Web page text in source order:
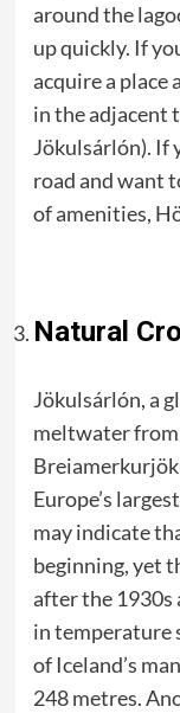
around the
up quickly. If
acquire a place
in the adjacent
Jökulsárlón). If
road and want
of amenities,
Natural
Jökulsárlón, a
meltwater
Europe’s
may indicate
beginning, yet
after the 1930s
in temperature
of Iceland’s
248 metres.